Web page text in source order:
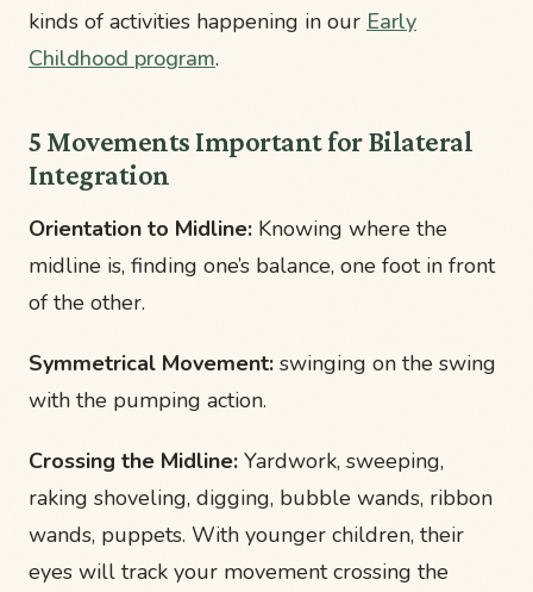
kinds of activities happening in our Early
Childhood program.
5 Movements Important for Bilateral
Integration
Orientation to Midline: Knowing where the
midline is, finding one’s balance, one foot in front
of the other.
Symmetrical Movement: swinging on the swing
with the pumping action.
Crossing the Midline: Yardwork, sweeping,
raking shoveling, digging, bubble wands, ribbon
wands, puppets. With younger children, their
eyes will track your movement crossing the